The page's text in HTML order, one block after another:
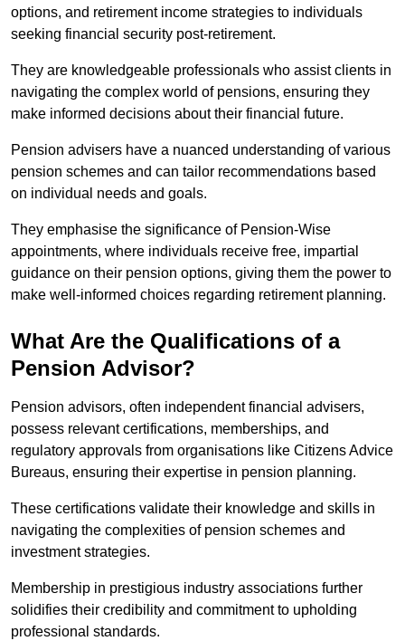
options, and retirement income strategies to individuals
seeking financial security post-retirement.
They are knowledgeable professionals who assist clients in
navigating the complex world of pensions, ensuring they
make informed decisions about their financial future.
Pension advisers have a nuanced understanding of various
pension schemes and can tailor recommendations based
on individual needs and goals.
They emphasise the significance of Pension-Wise
appointments, where individuals receive free, impartial
guidance on their pension options, giving them the power to
make well-informed choices regarding retirement planning.
What Are the Qualifications of a
Pension Advisor?
Pension advisors, often independent financial advisers,
possess relevant certifications, memberships, and
regulatory approvals from organisations like Citizens Advice
Bureaus, ensuring their expertise in pension planning.
These certifications validate their knowledge and skills in
navigating the complexities of pension schemes and
investment strategies.
Membership in prestigious industry associations further
solidifies their credibility and commitment to upholding
professional standards.